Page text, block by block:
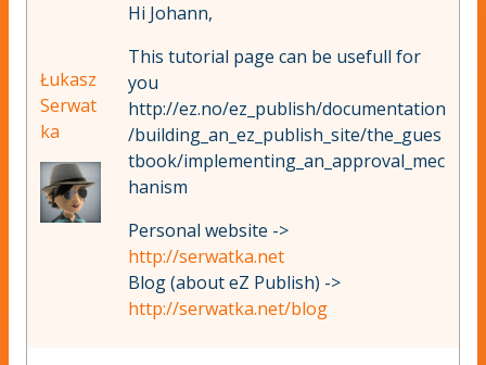
Łukasz
Serwat
ka
Hi Johann,
This tutorial page can be usefull for
you
http://ez.no/ez_publish/documentation
/building_an_ez_publish_site/the_gues
tbook/implementing_an_approval_mec
hanism
Personal website ->
http://serwatka.net
Blog (about eZ Publish) ->
http://serwatka.net/blog